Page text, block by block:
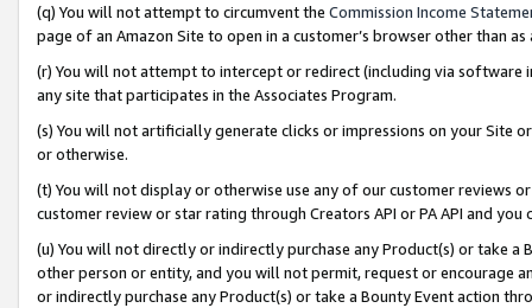
(q) You will not attempt to circumvent the Commission Income
page of an Amazon Site to open in a customer’s browser other than
(r) You will not attempt to intercept or redirect (including via software
any site that participates in the Associates Program.
(s) You will not artificially generate clicks or impressions on your Site
or otherwise.
(t) You will not display or otherwise use any of our customer reviews
customer review or star rating through Creators API or PA API and
(u) You will not directly or indirectly purchase any Product(s) or take
other person or entity, and you will not permit, request or encourage
or indirectly purchase any Product(s) or take a Bounty Event action